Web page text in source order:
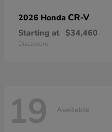
2026 Honda CR-V
Starting at $34,460
Disclosure
19 Available